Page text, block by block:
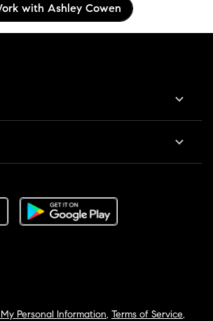
with Ashley Cowen
Personal Information, Terms of Service,